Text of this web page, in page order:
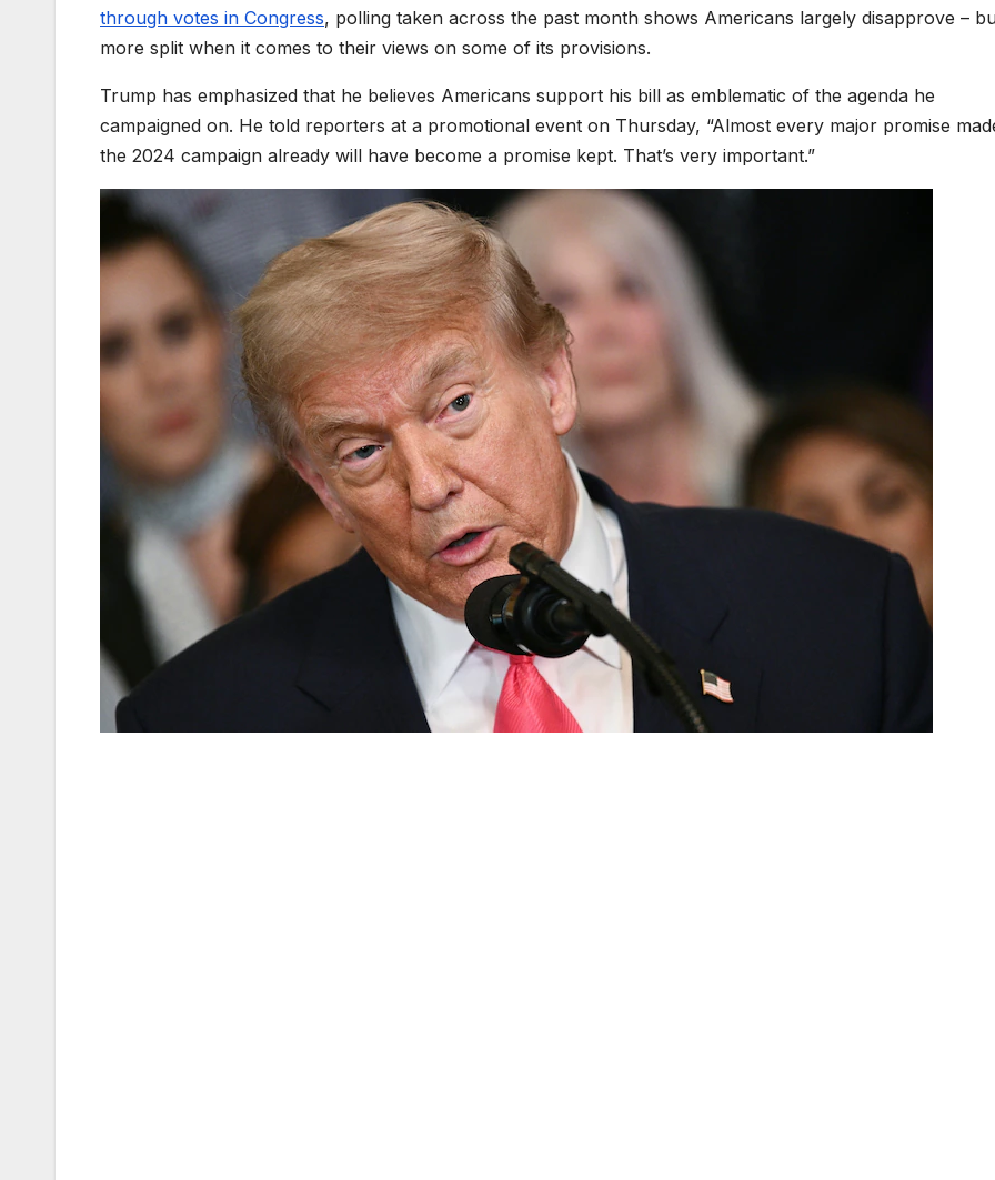
through votes in Congress, polling taken across the past month shows Americans largely disapprove –
more split when it comes to their views on some of its provisions.
Trump has emphasized that he believes Americans support his bill as emblematic of the agenda he
campaigned on. He told reporters at a promotional event on Thursday, “Almost every major promise
the 2024 campaign already will have become a promise kept. That’s very important.”